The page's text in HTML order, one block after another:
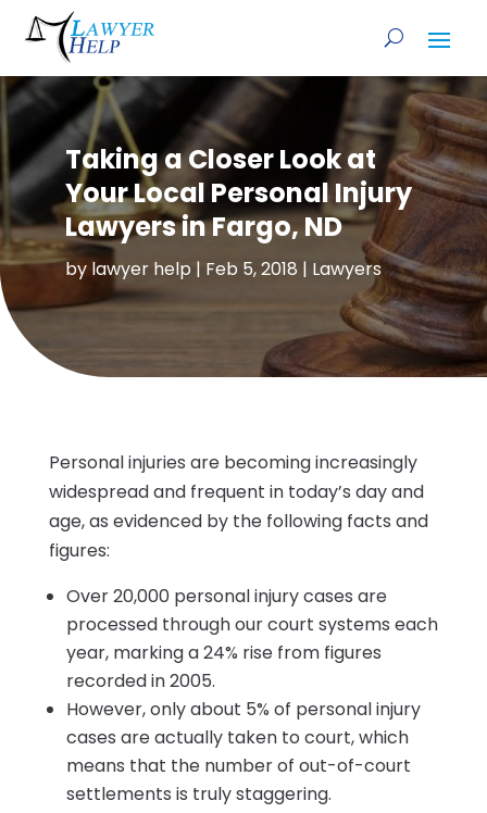
Taking a Closer Look at
Your Local Personal Injury
Lawyers in Fargo, ND
by lawyer help | Feb 5, 2018| Lawyers
Personal injuries are becoming increasingly
widespread and frequent in today’s day and
age, as evidenced by the following facts and
figures:
Over 20,000 personal injury cases are
processed through our court systems each
year, marking a 24% rise from figures
recorded in 2005.
However, only about 5% of personal injury
cases are actually taken to court, which
means that the number of out-of-court
settlements is truly staggering.